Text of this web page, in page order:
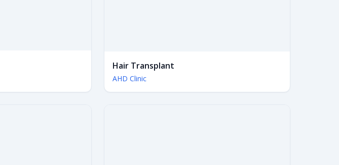
Hair Transplant
AHD Clinic